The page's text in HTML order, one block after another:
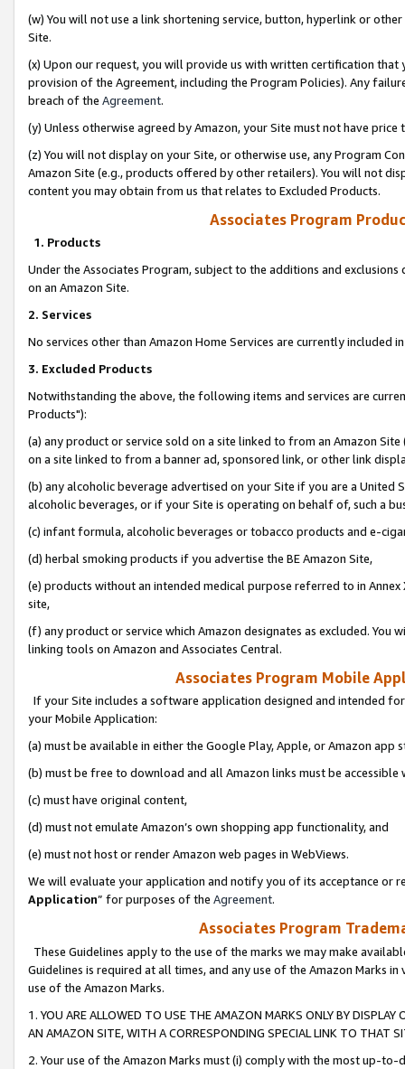
(w) You will not use a link shortening service, button, hyperlink or
Site.
(x) Upon our request, you will provide us with written certification
provision of the Agreement, including the Program Policies). Any
breach of the Agreement.
(y) Unless otherwise agreed by Amazon, your Site must not have
(z) You will not display on your Site, or otherwise use, any Program
Amazon Site (e.g., products offered by other retailers). You will not
content you may obtain from us that relates to Excluded Products.
Associates Program
1. Products
Under the Associates Program, subject to the additions and
on an Amazon Site.
2. Services
No services other than Amazon Home Services are currently included
3. Excluded Products
Notwithstanding the above, the following items and services are
Products"):
(a) any product or service sold on a site linked to from an Amazon
on a site linked to from a banner ad, sponsored link, or other link
(b) any alcoholic beverage advertised on your Site if you are a
alcoholic beverages, or if your Site is operating on behalf of, such a
(c) infant formula, alcoholic beverages or tobacco products and e-
(d) herbal smoking products if you advertise the BE Amazon Site,
(e) products without an intended medical purpose referred to in
site,
(f) any product or service which Amazon designates as excluded. You
linking tools on Amazon and Associates Central.
Associates Program Mobile
If your Site includes a software application designed and intended
your Mobile Application:
(a) must be available in either the Google Play, Apple, or Amazon app
(b) must be free to download and all Amazon links must be
(c) must have original content,
(d) must not emulate Amazon’s own shopping app functionality, and
(e) must not host or render Amazon web pages in WebViews.
We will evaluate your application and notify you of its acceptance or
Application” for purposes of the Agreement.
Associates Program
These Guidelines apply to the use of the marks we may make
Guidelines is required at all times, and any use of the Amazon Marks
use of the Amazon Marks.
1. YOU ARE ALLOWED TO USE THE AMAZON MARKS ONLY BY
AN AMAZON SITE, WITH A CORRESPONDING SPECIAL LINK TO THAT
2. Your use of the Amazon Marks must (i) comply with the most up-